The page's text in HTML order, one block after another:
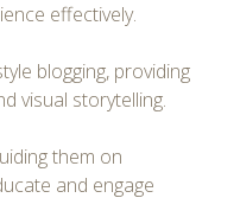
effectively.
blogging, providing
visual storytelling.
them on
and engage